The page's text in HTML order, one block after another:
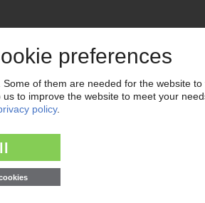
/ Outlays could increase 6% this
products in 2021 / Resin
supply from Russia